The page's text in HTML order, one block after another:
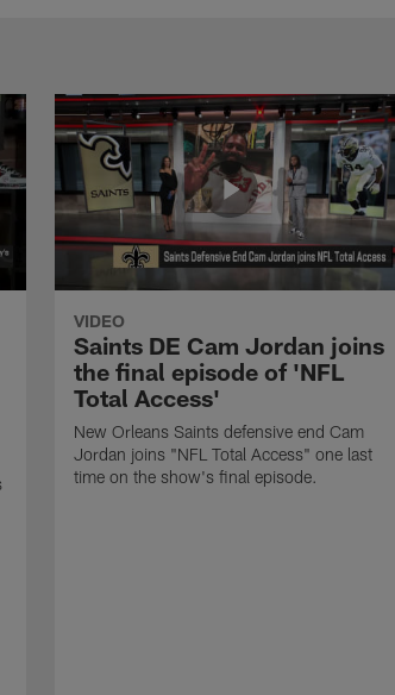
VIDEO
Saints DE Cam Jordan joins
the final episode of 'NFL
Total Access'
New Orleans Saints defensive end Cam
Jordan joins "NFL Total Access" one last
time on the show's final episode.